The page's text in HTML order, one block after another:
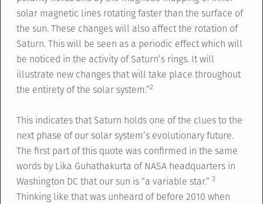
solar magnetic lines rotating faster than the surface of
the sun. These changes will also affect the rotation of
Saturn. This will be seen as a periodic effect which will
be noticed in the activity of Saturn’s rings. It will
illustrate new changes that will take place throughout
the entirety of the solar system.”2
This indicates that Saturn holds one of the clues to the
next phase of our solar system’s evolutionary future.
The first part of this quote was confirmed in the same
words by Lika Guhathakurta of NASA headquarters in
Washington DC that our sun is “a variable star.” 3
Thinking like that was unheard of before 2010 when